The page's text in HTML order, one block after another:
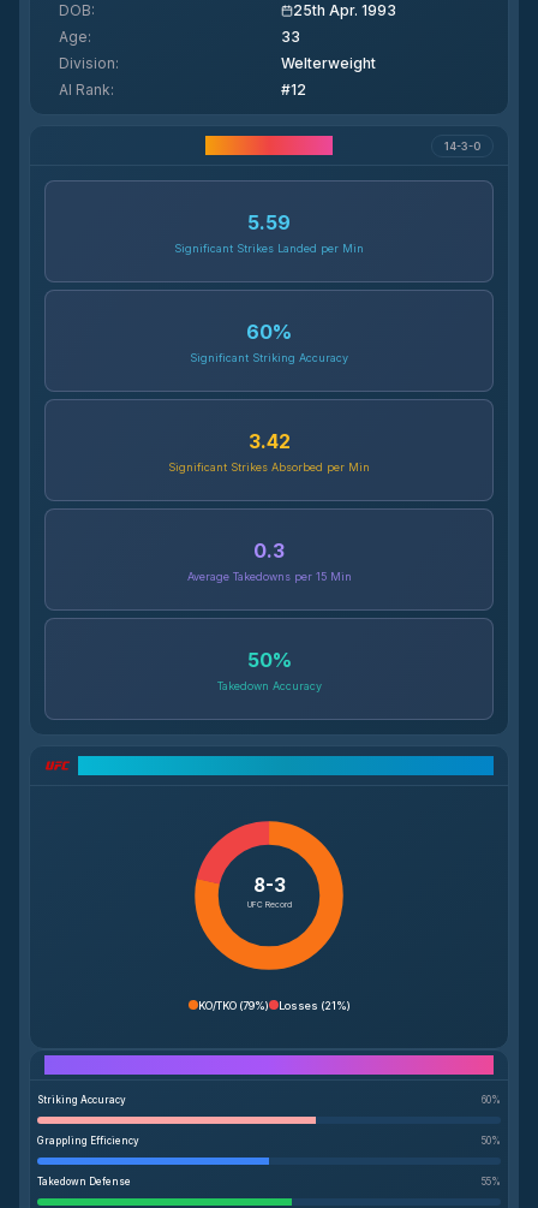
DOB:
25th Apr. 1993
Age:
33
Division:
Welterweight
AI Rank: #12
14-3-0
5.59
Significant Strikes Landed per Min
60%
Significant Striking Accuracy
3.42
Significant Strikes Absorbed per Min
0.3
Average Takedowns per 15 Min
50%
Takedown Accuracy
8-3
UFC Record
KO/TKO(79%) Losses (21%)
Striking Accuracy 60%
Grappling Efficiency 50%
Takedown Defense 55%